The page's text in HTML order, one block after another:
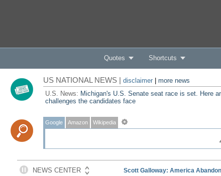
Quotes Shortcuts
US NATIONAL NEWS | disclaimer| more news
U.S. News: Michigan's U.S. Senate seat race is set. Here
challenges the candidates face
Google Amazon Wikipedia